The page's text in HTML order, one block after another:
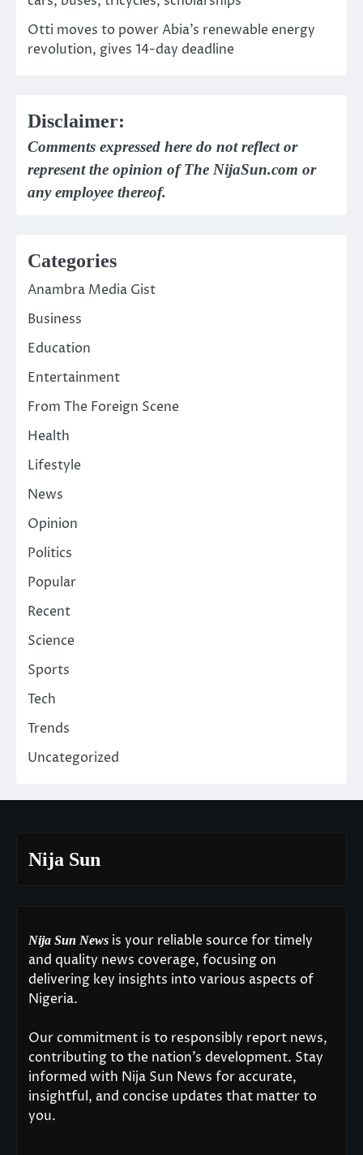
Otti moves to power Abia’s renewable energy
revolution, gives 14-day deadline
Disclaimer:
Comments expressed here do not reflect or
represent the opinion of The NijaSun.com or
any employee thereof.
Categories
Anambra Media Gist
Business
Education
Entertainment
From The Foreign Scene
Health
Lifestyle
News
Opinion
Politics
Popular
Recent
Science
Sports
Tech
Trends
Uncategorized
Nija Sun
Nija Sun News is your reliable source for timely
and quality news coverage, focusing on
delivering key insights into various aspects of
Nigeria.
Our commitment is to responsibly report news,
contributing to the nation’s development. Stay
informed with Nija Sun News for accurate,
insightful, and concise updates that matter to
you.